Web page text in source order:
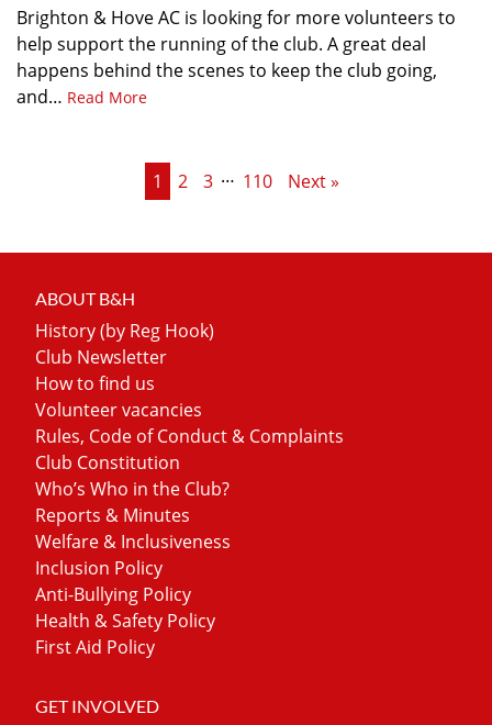
Brighton & Hove AC is looking for more volunteers to
help support the running of the club. A great deal
happens behind the scenes to keep the club going,
and… Read More
1 2 3 … 110 Next »
ABOUT B&H
History (by Reg Hook)
Club Newsletter
How to find us
Volunteer vacancies
Rules, Code of Conduct & Complaints
Club Constitution
Who’s Who in the Club?
Reports & Minutes
Welfare & Inclusiveness
Inclusion Policy
Anti-Bullying Policy
Health & Safety Policy
First Aid Policy
GET INVOLVED